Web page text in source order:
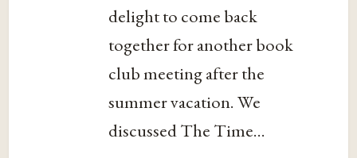
delight to come back
together for another book
club meeting after the
summer vacation. We
discussed The Time...